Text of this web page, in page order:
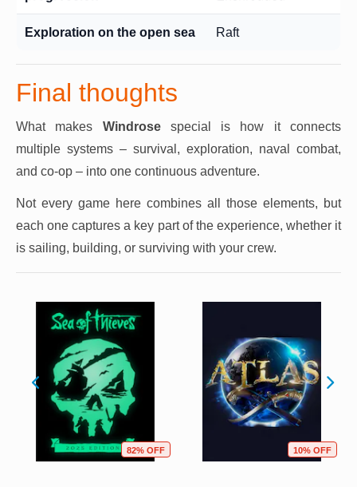
Exploration on the open sea Raft
Final thoughts
What makes Windrosespecial is how it connects
multiple systems – survival, exploration, naval combat,
and co-op – into one continuous adventure.
Not every game here combines all those elements, but
each one captures a key part of the experience, whether it
is sailing, building, or surviving with your crew.
82% OFF 10% OFF